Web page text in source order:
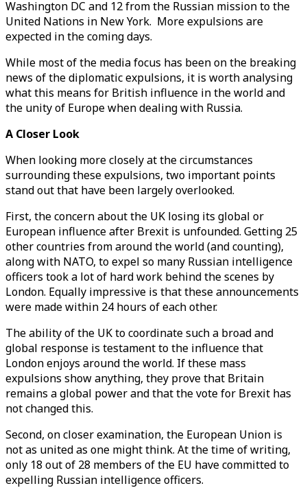
Washington DC and 12 from the Russian mission to the
United Nations in New York. More expulsions are
expected in the coming days.
While most of the media focus has been on the breaking
news of the diplomatic expulsions, it is worth analysing
what this means for British influence in the world and
the unity of Europe when dealing with Russia.
A Closer Look
When looking more closely at the circumstances
surrounding these expulsions, two important points
stand out that have been largely overlooked.
First, the concern about the UK losing its global or
European influence after Brexit is unfounded. Getting 25
other countries from around the world (and counting),
along with NATO, to expel so many Russian intelligence
officers took a lot of hard work behind the scenes by
London. Equally impressive is that these announcements
were made within 24 hours of each other.
The ability of the UK to coordinate such a broad and
global response is testament to the influence that
London enjoys around the world. If these mass
expulsions show anything, they prove that Britain
remains a global power and that the vote for Brexit has
not changed this.
Second, on closer examination, the European Union is
not as united as one might think. At the time of writing,
only 18 out of 28 members of the EU have committed to
expelling Russian intelligence officers.